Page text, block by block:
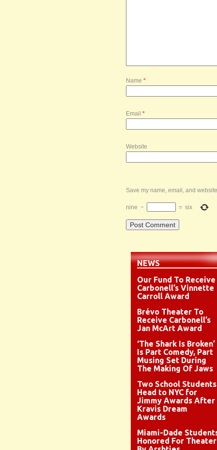
Name *
Email *
Website
Save my name, email, and
nine − = six
NEWS
Our Fund To Receive
Carbonell’s Vinnette
Carroll Award
Brévo Theater To
Receive Carbonell’s
Jan McArt Award
‘The Shark Is Broken’
Is Part Comedy, Part
Musing Set During
The Making Of Jaws
Two School Students
Head to NYC for
Jimmy Awards After
Kravis Dream
Awards
Miami-Dade
Honored For Theater